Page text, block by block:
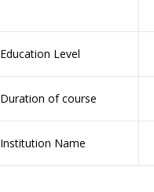
Education Level
Duration of course
Institution Name